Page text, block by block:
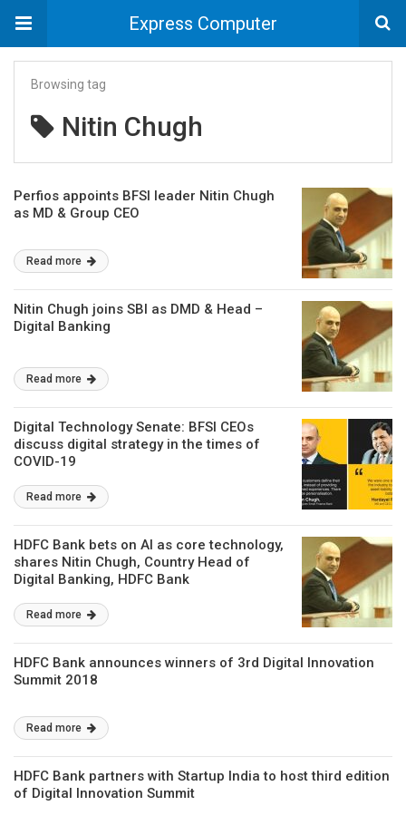
Express Computer
Browsing tag
Nitin Chugh
Perfios appoints BFSI leader Nitin Chugh
as MD & Group CEO
Read more
Nitin Chugh joins SBI as DMD & Head –
Digital Banking
Read more
Digital Technology Senate: BFSI CEOs
discuss digital strategy in the times of
COVID-19
Read more
HDFC Bank bets on AI as core technology,
shares Nitin Chugh, Country Head of
Digital Banking, HDFC Bank
Read more
HDFC Bank announces winners of 3rd Digital Innovation
Summit 2018
Read more
HDFC Bank partners with Startup India to host third edition
of Digital Innovation Summit